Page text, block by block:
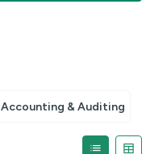
Accounting & Auditing